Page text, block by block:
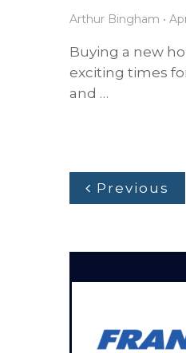
Arthur Bingham •
Buying a new
exciting times
and …
Previous